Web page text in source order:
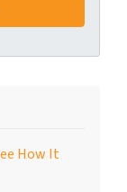
How It